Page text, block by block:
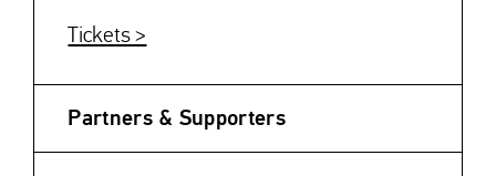
Tickets >
Partners & Supporters